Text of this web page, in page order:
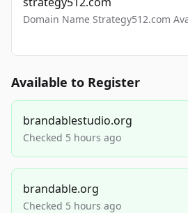
Domain Name Strategy512.com
Available to Register
brandablestudio.org
Checked 5 hours ago
brandable.org
Checked 5 hours ago